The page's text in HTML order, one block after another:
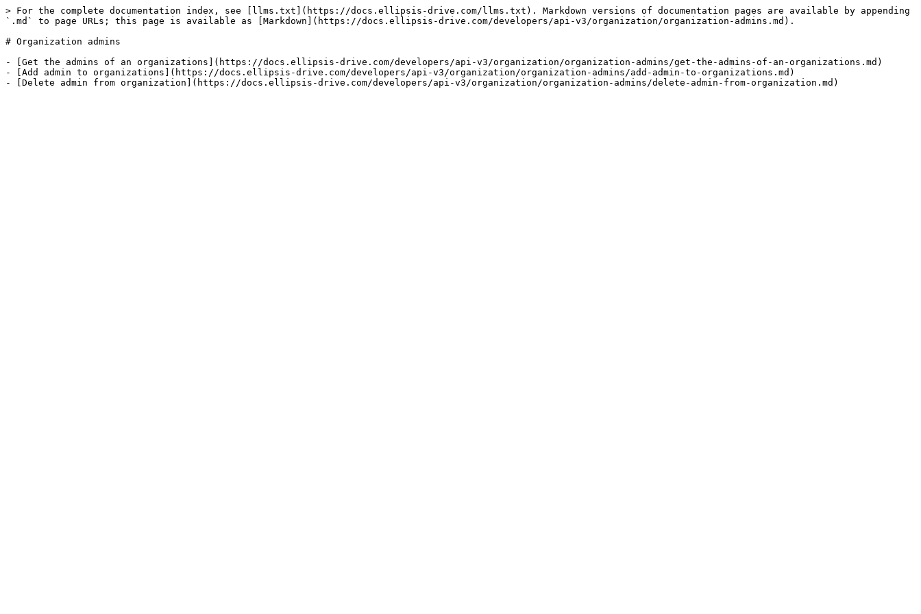
> For the complete documentation index, see [llms.txt](https://docs.ellipsis-drive.com/llms.txt). Markdown versions of documentation pages are available by appending
`.md` to page URLs; this page is available as [Markdown](https://docs.ellipsis-drive.com/developers/api-v3/organization/organization-admins.md).
# Organization admins
- [Get the admins of an organizations](https://docs.ellipsis-drive.com/developers/api-v3/organization/organization-admins/get-the-admins-of-an-organizations.md)
- [Add admin to organizations](https://docs.ellipsis-drive.com/developers/api-v3/organization/organization-admins/add-admin-to-organizations.md)